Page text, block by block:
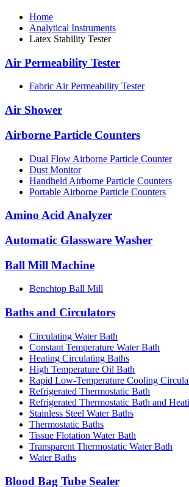
Home
Analytical Instruments
Latex Stability Tester
Air Permeability Tester
Fabric Air Permeability Tester
Air Shower
Airborne Particle Counters
Dual Flow Airborne Particle Counter
Dust Monitor
Handheld Airborne Particle Counters
Portable Airborne Particle Counters
Amino Acid Analyzer
Automatic Glassware Washer
Ball Mill Machine
Benchtop Ball Mill
Baths and Circulators
Circulating Water Bath
Constant Temperature Water Bath
Heating Circulating Baths
High Temperature Oil Bath
Rapid Low-Temperature Cooling
Refrigerated Thermostatic Bath
Refrigerated Thermostatic Bath and
Stainless Steel Water Baths
Thermostatic Baths
Tissue Flotation Water Bath
Transparent Thermostatic Water Bath
Water Baths
Blood Bag Tube Sealer